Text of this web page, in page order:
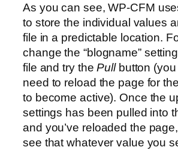
As you can see, WP-CFM
to store the individual values
file in a predictable location.
change the “blogname”
file and try thePullbutton (you
need to reload the page for
to become active). Once the
settings has been pulled into
and you’ve reloaded the
see that whatever value you